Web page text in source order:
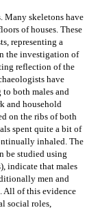
Many skeletons have
of houses. These
representing a
the investigation of
reflection of the
have
to both males and
and household
on the ribs of both
spent quite a bit of
inhaled. The
be studied using
indicate that males
men and
All of this evidence
social roles,